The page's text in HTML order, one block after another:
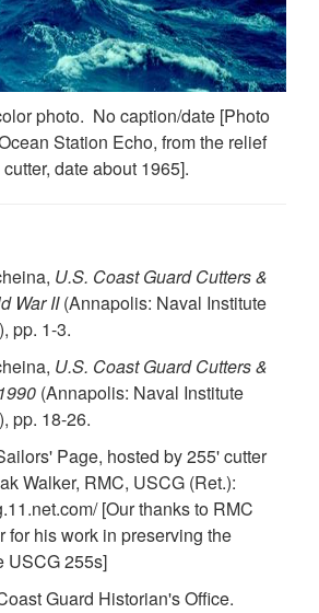
photo. No caption/date [Photo
Station Echo, from the relief
cutter, date about 1965].
U.S. Coast Guard Cutters &
War II(Annapolis: Naval Institute
pp. 1-3.
U.S. Coast Guard Cutters &
(Annapolis: Naval Institute
pp. 18-26.
Page, hosted by 255' cutter
Walker, RMC, USCG (Ret.):
[Our thanks to RMC
for his work in preserving the
USCG 255s]
Guard Historian's Office.